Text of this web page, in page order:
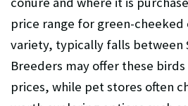
price range for green-
variety, typically falls between
Breeders may offer these
prices, while pet stores often